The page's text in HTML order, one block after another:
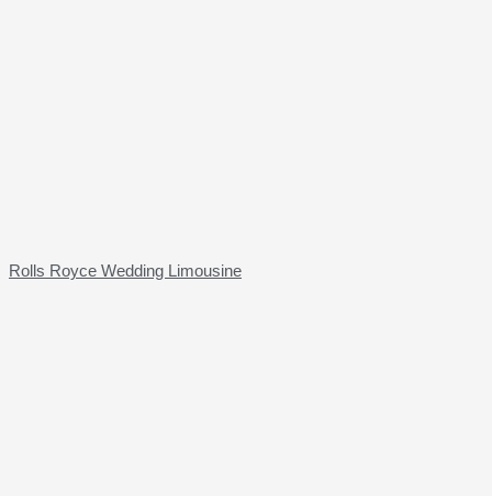
Rolls Royce Wedding Limousine